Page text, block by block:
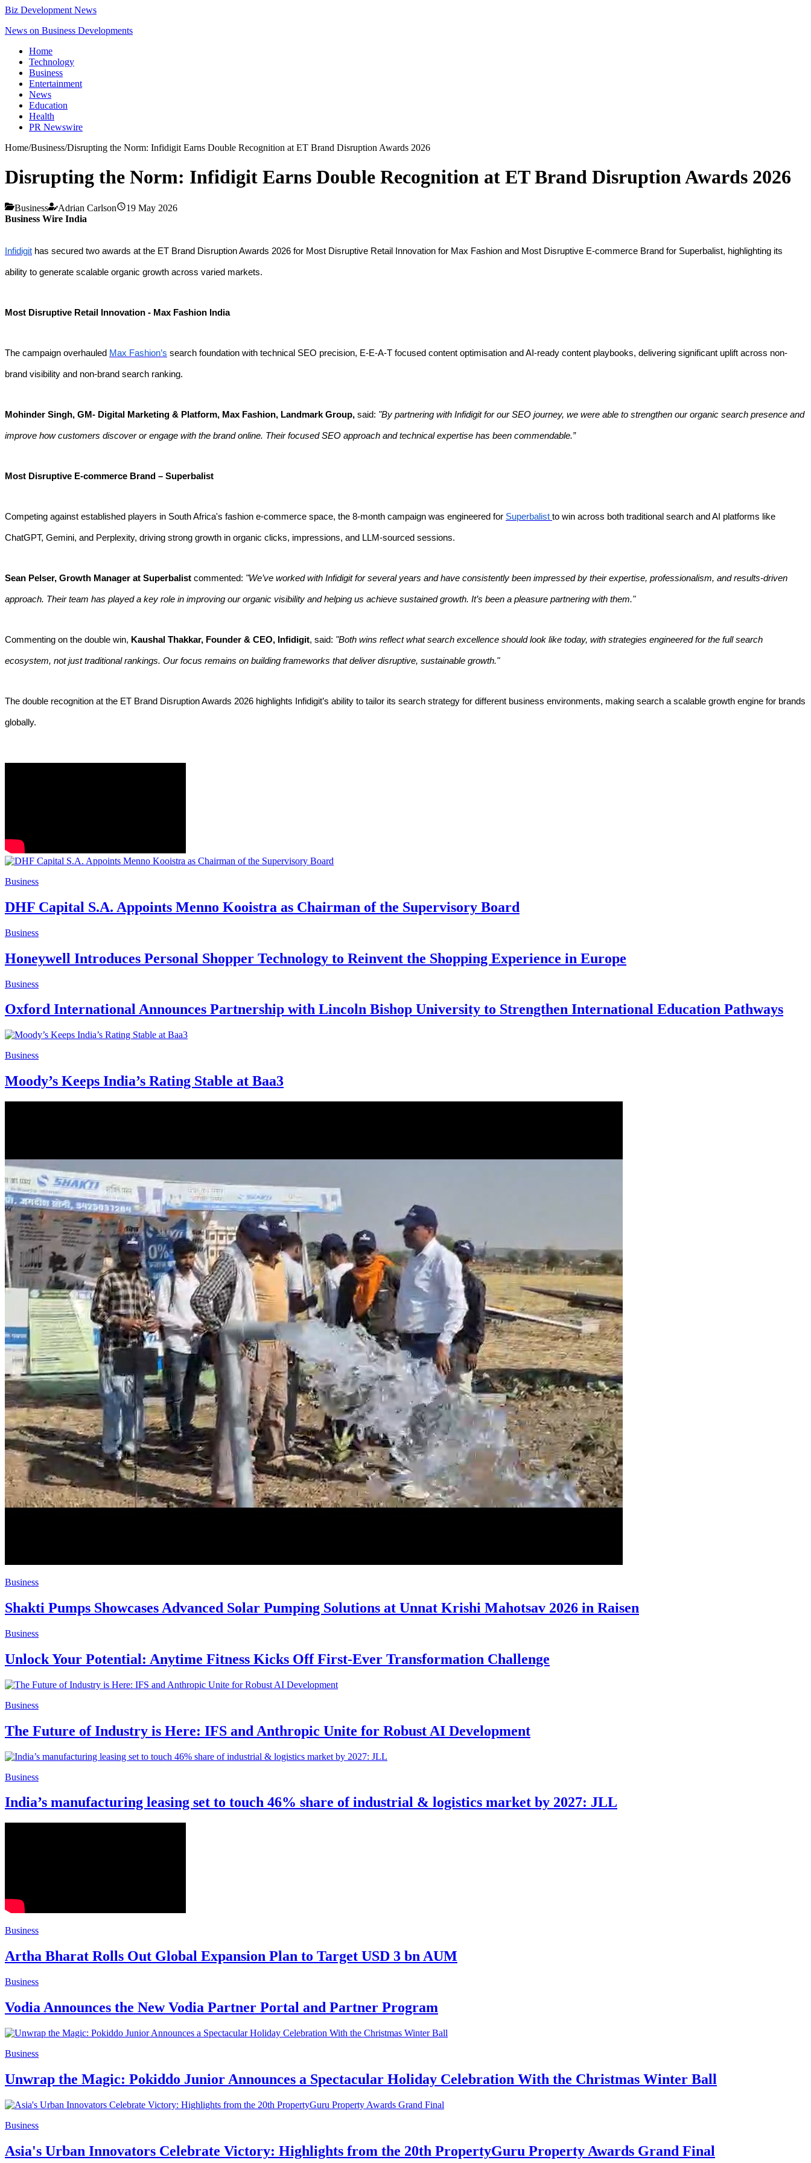
Biz Development News
News on Business Developments
Home
Technology
Business
Entertainment
News
Education
Health
PR Newswire
Home/Business/Disrupting the Norm: Infidigit Earns Double Recognition at ET Brand Disruption Awards 2026
Disrupting the Norm: Infidigit Earns Double Recognition at ET Brand Disruption Awards 2026
Business Adrian Carlson
19 May 2026
Business Wire India
Infidigit has secured two awards at the ET Brand Disruption Awards 2026 for Most Disruptive Retail Innovation for Max Fashion and Most Disruptive E-commerce Brand for Superbalist, highlighting its
ability to generate scalable organic growth across varied markets.
Most Disruptive Retail Innovation - Max Fashion India
The campaign overhauled Max Fashion’s search foundation with technical SEO precision, E-E-A-T focused content optimisation and AI-ready content playbooks, delivering significant uplift across non-
brand visibility and non-brand search ranking.
Mohinder Singh, GM- Digital Marketing & Platform, Max Fashion, Landmark Group, said: "By partnering with Infidigit for our SEO journey, we were able to strengthen our organic search presence and
improve how customers discover or engage with the brand online. Their focused SEO approach and technical expertise has been commendable.”
Most Disruptive E-commerce Brand – Superbalist
Competing against established players in South Africa's fashion e-commerce space, the 8-month campaign was engineered for Superbalist to win across both traditional search and AI platforms like
ChatGPT, Gemini, and Perplexity, driving strong growth in organic clicks, impressions, and LLM-sourced sessions.
Sean Pelser, Growth Manager at Superbalist commented: "We’ve worked with Infidigit for several years and have consistently been impressed by their expertise, professionalism, and results-driven
approach. Their team has played a key role in improving our organic visibility and helping us achieve sustained growth. It’s been a pleasure partnering with them."
Commenting on the double win, Kaushal Thakkar, Founder & CEO, Infidigit, said: "Both wins reflect what search excellence should look like today, with strategies engineered for the full search
ecosystem, not just traditional rankings. Our focus remains on building frameworks that deliver disruptive, sustainable growth."
The double recognition at the ET Brand Disruption Awards 2026 highlights Infidigit’s ability to tailor its search strategy for different business environments, making search a scalable growth engine for brands
globally.
Business
DHF Capital S.A. Appoints Menno Kooistra as Chairman of the Supervisory Board
Business
Honeywell Introduces Personal Shopper Technology to Reinvent the Shopping Experience in Europe
Business
Oxford International Announces Partnership with Lincoln Bishop University to Strengthen International Education Pathways
Business
Moody’s Keeps India’s Rating Stable at Baa3
Business
Shakti Pumps Showcases Advanced Solar Pumping Solutions at Unnat Krishi Mahotsav 2026 in Raisen
Business
Unlock Your Potential: Anytime Fitness Kicks Off First-Ever Transformation Challenge
Business
The Future of Industry is Here: IFS and Anthropic Unite for Robust AI Development
Business
India’s manufacturing leasing set to touch 46% share of industrial & logistics market by 2027: JLL
Business
Artha Bharat Rolls Out Global Expansion Plan to Target USD 3 bn AUM
Business
Vodia Announces the New Vodia Partner Portal and Partner Program
Business
Unwrap the Magic: Pokiddo Junior Announces a Spectacular Holiday Celebration With the Christmas Winter Ball
Business
Asia's Urban Innovators Celebrate Victory: Highlights from the 20th PropertyGuru Property Awards Grand Final